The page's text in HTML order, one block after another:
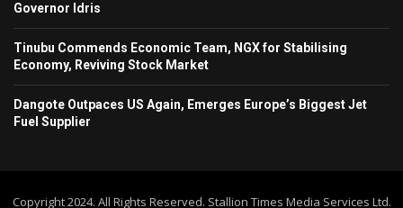
Governor Idris
Tinubu Commends Economic Team, NGX for Stabilising
Economy, Reviving Stock Market
Dangote Outpaces US Again, Emerges Europe’s Biggest Jet
Fuel Supplier
Copyright 2024. All Rights Reserved. Stallion Times Media Services Ltd.